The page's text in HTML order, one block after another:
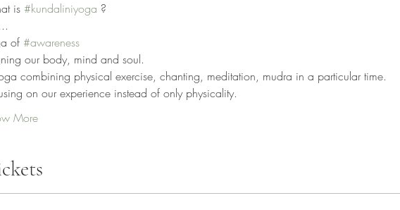
is #kundaliniyoga ?
of #awareness
our body, mind and soul.
combining physical exercise, chanting, meditation, mudra in a particular time.
on our experience instead of only physicality.
More